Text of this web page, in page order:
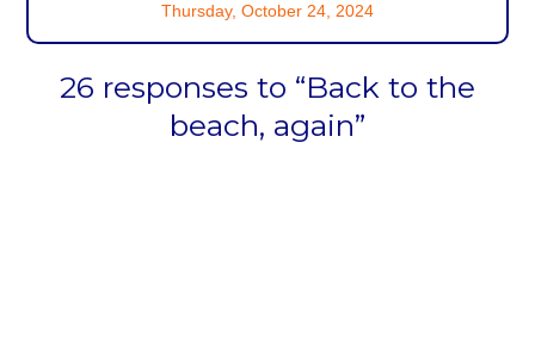
Thursday, October 24, 2024
26 responses to “Back to the
beach, again”